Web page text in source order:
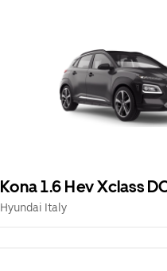
Kona 1.6 Hev Xclass
Hyundai Italy